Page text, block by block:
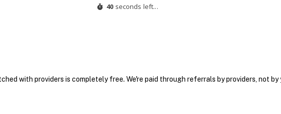
with providers is completely free. We're paid through referrals by providers, not by